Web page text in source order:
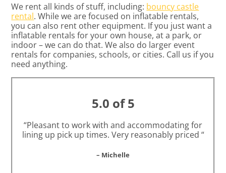
We rent all kinds of stuff, including: bouncy castle
rental. While we are focused on inflatable rentals,
you can also rent other equipment. If you just want a
inflatable rentals for your own house, at a park, or
indoor – we can do that. We also do larger event
rentals for companies, schools, or cities. Call us if you
need anything.
5.0 of 5
“Pleasant to work with and accommodating for
lining up pick up times. Very reasonably priced “
– Michelle